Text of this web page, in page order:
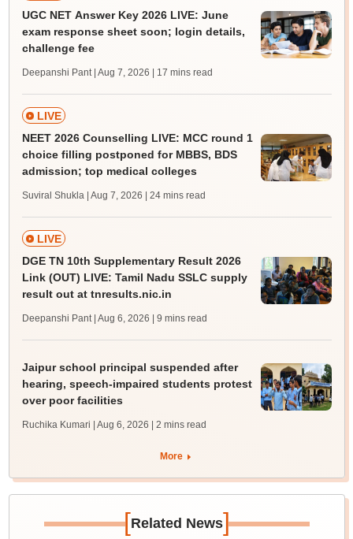
UGC NET Answer Key 2026 LIVE: June
exam response sheet soon; login details,
challenge fee
Deepanshi Pant | Aug 7, 2026 | 17 mins read
LIVE
NEET 2026 Counselling LIVE: MCC round 1
choice filling postponed for MBBS, BDS
admission; top medical colleges
Suviral Shukla | Aug 7, 2026 | 24 mins read
LIVE
DGE TN 10th Supplementary Result 2026
Link (OUT) LIVE: Tamil Nadu SSLC supply
result out at tnresults.nic.in
Deepanshi Pant | Aug 6, 2026 | 9 mins read
Jaipur school principal suspended after
hearing, speech-impaired students protest
over poor facilities
Ruchika Kumari | Aug 6, 2026 | 2 mins read
More
[Related News]